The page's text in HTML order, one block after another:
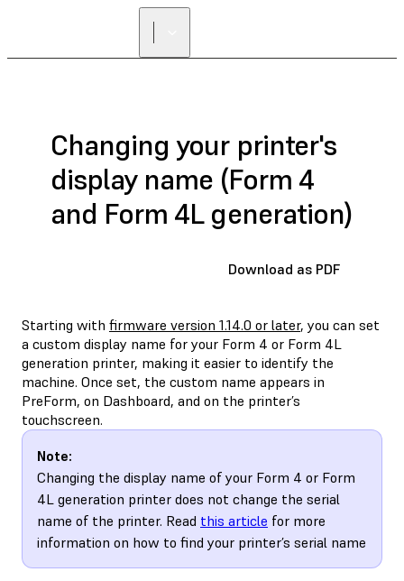
Changing your printer's
display name (Form 4
and Form 4L generation)
Download as PDF
Starting with firmware version 1.14.0 or later, you can set
a custom display name for your Form 4 or Form 4L
generation printer, making it easier to identify the
machine. Once set, the custom name appears in
PreForm, on Dashboard, and on the printer’s
touchscreen.
Note:
Changing the display name of your Form 4 or Form
4L generation printer does not change the serial
name of the printer. Read this article for more
information on how to find your printer’s serial name